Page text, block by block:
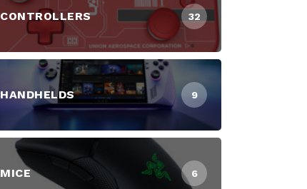
CONTROLLERS 32
HANDHELDS 9
MICE 6